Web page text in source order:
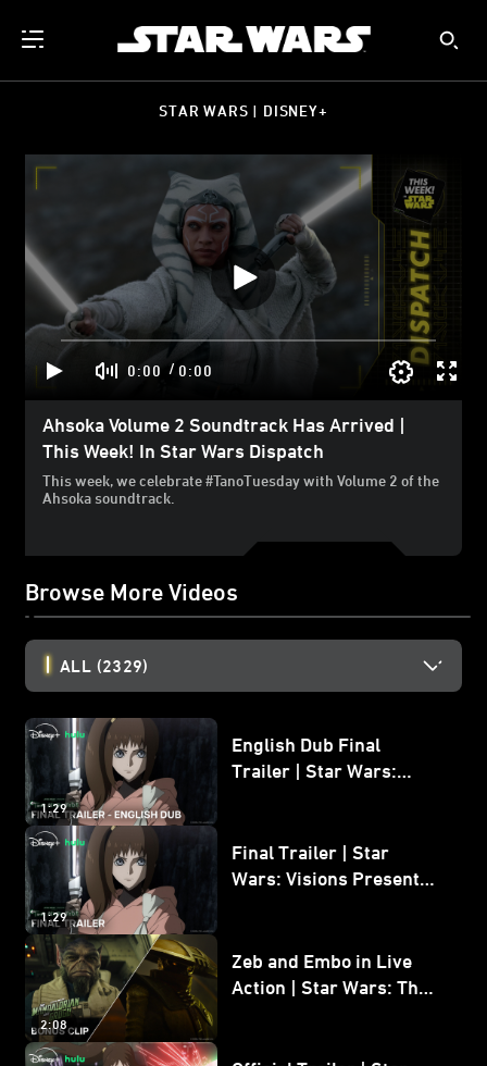
STAR WARS | DISNEY+
0:00 / 0:00
Ahsoka Volume 2 Soundtrack Has Arrived |
This Week! In Star Wars Dispatch
This week, we celebrate #TanoTuesday with Volume 2 of the
Ahsoka soundtrack.
Browse More Videos
ALL (2329)
1:29
English Dub Final
Trailer | Star Wars:
1:29
Final Trailer | Star
Wars: Visions Presents -
2:08
Zeb and Embo in Live
Action | Star Wars: The